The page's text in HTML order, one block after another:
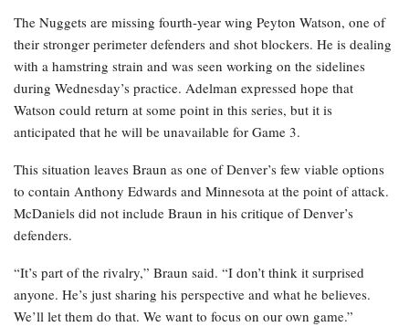
The Nuggets are missing fourth-year wing Peyton Watson, one of
their stronger perimeter defenders and shot blockers. He is dealing
with a hamstring strain and was seen working on the sidelines
during Wednesday’s practice. Adelman expressed hope that
Watson could return at some point in this series, but it is
anticipated that he will be unavailable for Game 3.
This situation leaves Braun as one of Denver’s few viable options
to contain Anthony Edwards and Minnesota at the point of attack.
McDaniels did not include Braun in his critique of Denver’s
defenders.
“It’s part of the rivalry,” Braun said. “I don’t think it surprised
anyone. He’s just sharing his perspective and what he believes.
We’ll let them do that. We want to focus on our own game.”